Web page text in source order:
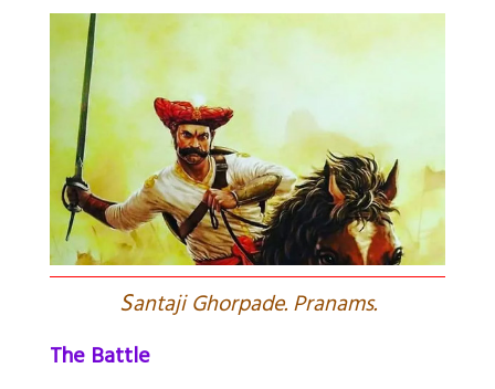
Santaji Ghorpade. Pranams.
The Battle